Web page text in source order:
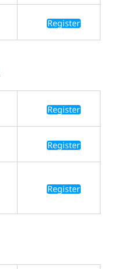
Register
Register
Register
Register